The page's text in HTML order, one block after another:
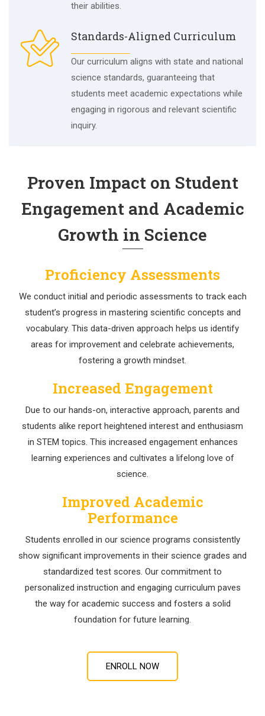
their abilities.
Standards-Aligned Curriculum
Our curriculum aligns with state and national
science standards, guaranteeing that
students meet academic expectations while
engaging in rigorous and relevant scientific
inquiry.
Proven Impact on Student
Engagement and Academic
Growth in Science
Proficiency Assessments
We conduct initial and periodic assessments to track each
student’s progress in mastering scientific concepts and
vocabulary. This data-driven approach helps us identify
areas for improvement and celebrate achievements,
fostering a growth mindset.
Increased Engagement
Due to our hands-on, interactive approach, parents and
students alike report heightened interest and enthusiasm
in STEM topics. This increased engagement enhances
learning experiences and cultivates a lifelong love of
science.
Improved Academic
Performance
Students enrolled in our science programs consistently
show significant improvements in their science grades and
standardized test scores. Our commitment to
personalized instruction and engaging curriculum paves
the way for academic success and fosters a solid
foundation for future learning.
ENROLL NOW